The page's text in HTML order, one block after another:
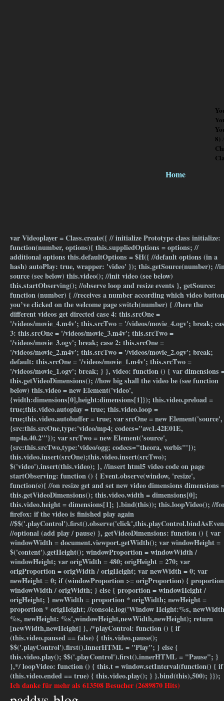
8)
Home
var Videoplayer = Class.create({ // initialize Prototype class initialize:
function(number, options){ this.suppliedOptions = options; //
additional options this.defaultOptions = $H({ //default options (in a
hash) autoPlay: true, wrapper: 'video' }); this.getSource(number); //
source (see below) this.video(); //init video (see below)
this.startObserving(); //observe loop and resize events }, getSource:
function (number) { //receives a number according which video button
you’ve clicked on the welcome page switch(number) { //here the
different videos get directed case 4: this.srcOne =
'/videos/movie_4.m4v'; this.srcTwo = '/videos/movie_4.ogv'; break;
3: this.srcOne = '/videos/movie_3.m4v'; this.srcTwo =
'/videos/movie_3.ogv'; break; case 2: this.srcOne =
'/videos/movie_2.m4v'; this.srcTwo = '/videos/movie_2.ogv'; break;
default: this.srcOne = '/videos/movie_1.m4v'; this.srcTwo =
'/videos/movie_1.ogv'; break; } }, video: function () { var dimensions
this.getVideoDimensions(); //how big shall the video be (see function
below) this.video = new Element('video',
{width:dimensions[0],height:dimensions[1]}); this.video.preload =
true;this.video.autoplay = true; this.video.loop =
true;this.video.autobuffer = true; var srcOne = new Element('source',
{src:this.srcOne,type:'video/mp4; codecs="avc1.42E01E,
mp4a.40.2"'}); var srcTwo = new Element('source',
{src:this.srcTwo,type:'video/ogg; codecs="theora, vorbis"'});
this.video.insert(srcOne);this.video.insert(srcTwo);
$('video').insert(this.video); }, //insert html5 video code on page
startObserving: function () { Event.observe(window, 'resize',
function(e){ //on resize get and set new video dimensions dimensions
this.getVideoDimensions(); this.video.width = dimensions[0];
this.video.height = dimensions[1]; }.bind(this)); this.loopVideo(); //
firefox: if the video is finished play again
//
//optional (add play / pause) }, getVideoDimensions: function () { var
windowWidth = document.viewport.getWidth(); var windowHeight =
$('content').getHeight(); windowProportion = windowWidth /
windowHeight; var origWidth = 480; origHeight = 270; var
origProportion = origWidth / origHeight; var newWidth = 0; var
newHeight = 0; if (windowProportion >= origProportion) {
windowWidth / origWidth; } else { proportion = windowHeight /
origHeight; } newWidth = proportion * origWidth; newHeight =
proportion * origHeight; //console.log('Window Height:%s,
%s, newHeight: %s',windowHeight,newWidth,newHeight); return
[newWidth,newHeight] }, /*playControl: function () { if
(this.video.paused == false) { this.video.pause();
$$('.playControl').first().innerHTML = "Play"; } else {
this.video.play(); $$('.playControl').first().innerHTML = "Pause"; }
},*/ loopVideo: function () { this.t = window.setInterval(function() { if
(this.video.ended == true) { this.video.play(); } }.bind(this),500); }});
Ich danke für mehr als 613508 Besucher (2689870 Hits)